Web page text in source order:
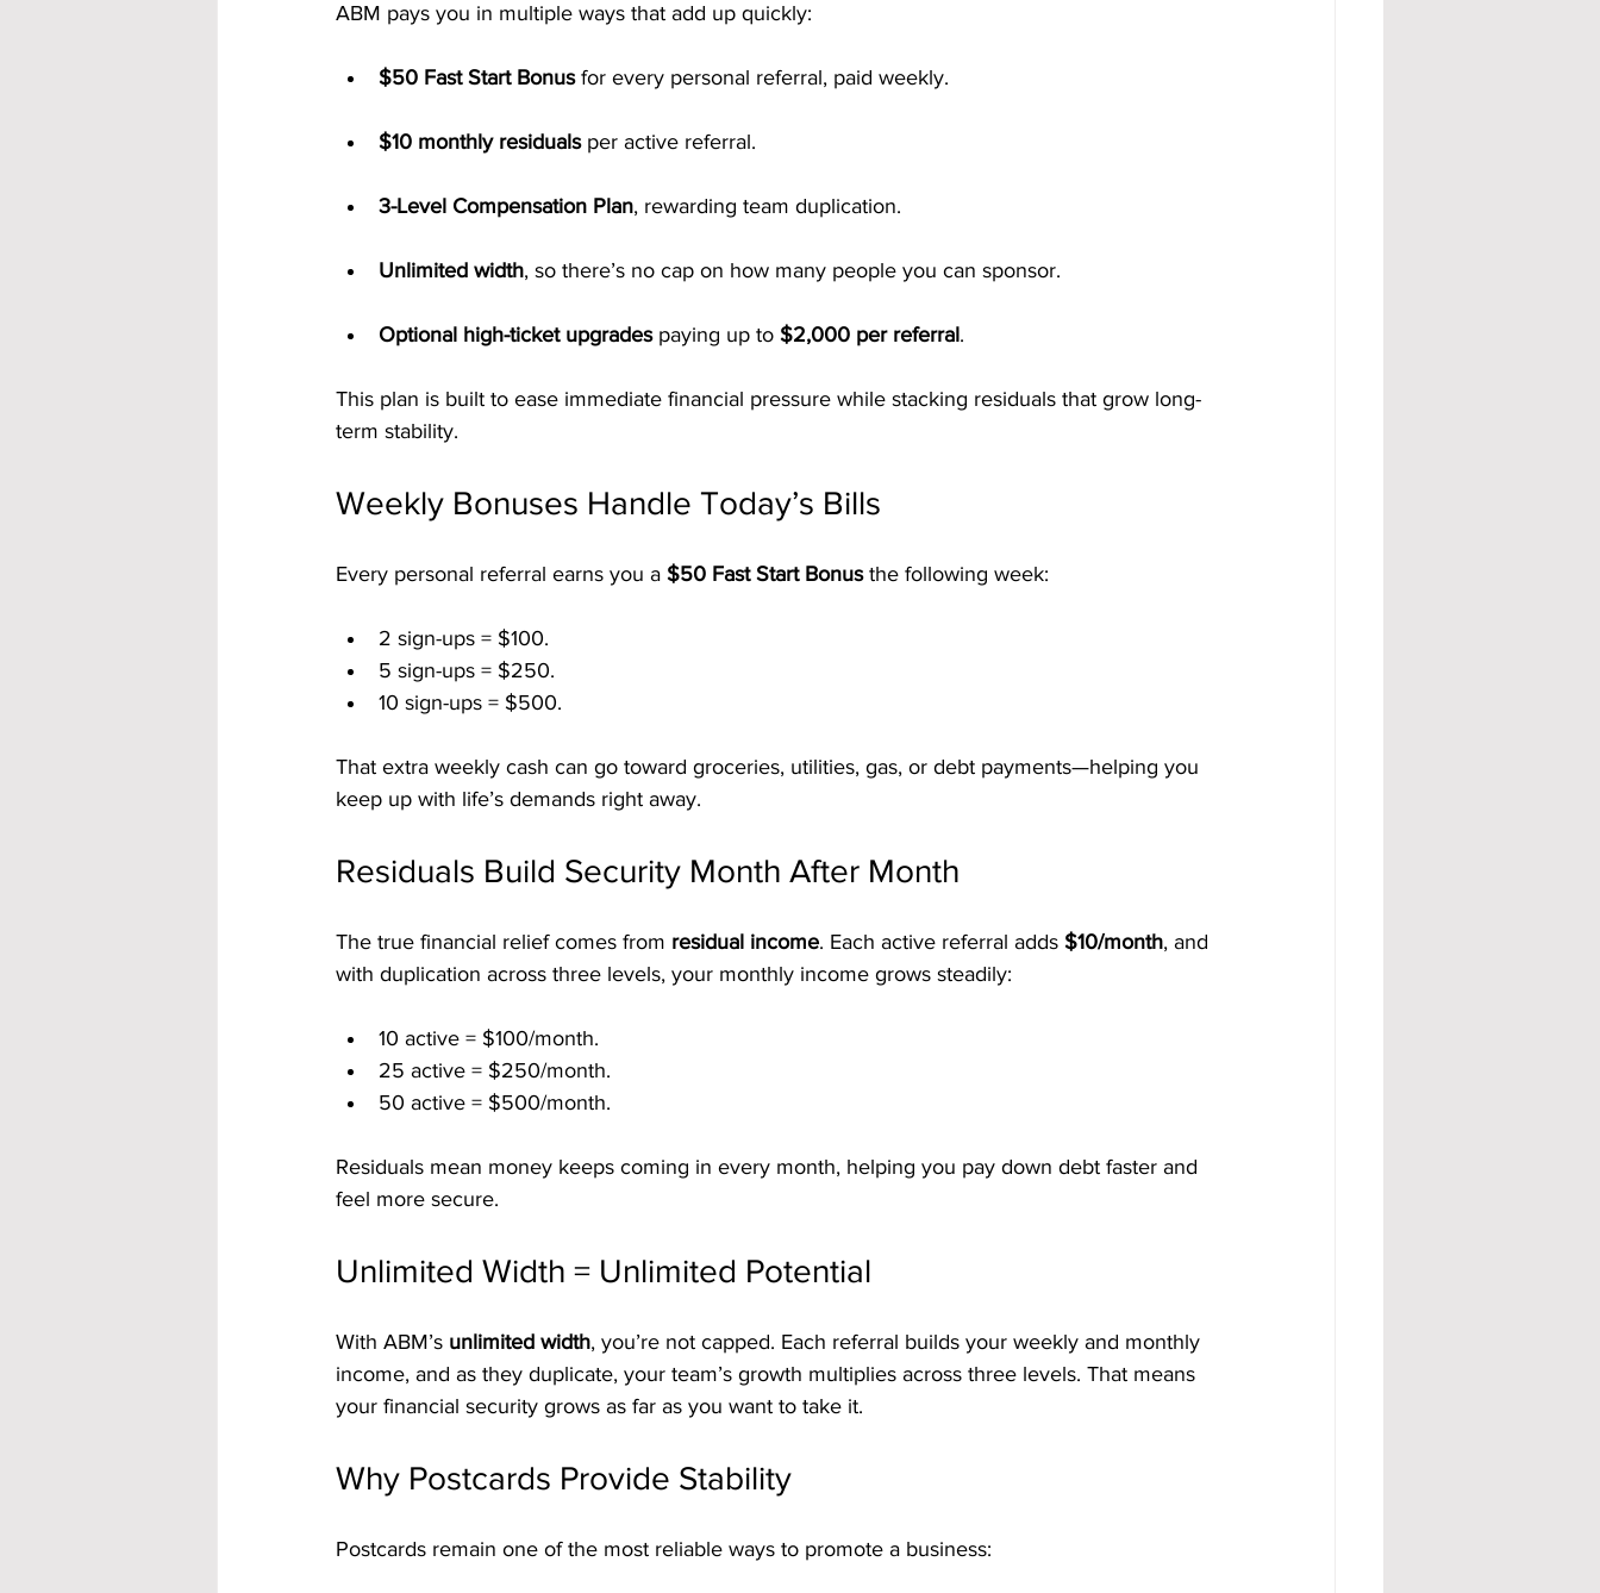
ABM pays you in multiple ways that add up quickly:
$50 Fast Start Bonus for every personal referral, paid weekly.
$10 monthly residuals per active referral.
3-Level Compensation Plan, rewarding team duplication.
Unlimited width, so there’s no cap on how many people you can sponsor.
Optional high-ticket upgrades paying up to $2,000 per referral.
This plan is built to ease immediate financial pressure while stacking residuals that grow long-
term stability.
Weekly Bonuses Handle Today’s Bills
Every personal referral earns you a $50 Fast Start Bonus the following week:
2 sign-ups = $100.
5 sign-ups = $250.
10 sign-ups = $500.
That extra weekly cash can go toward groceries, utilities, gas, or debt payments—helping you
keep up with life’s demands right away.
Residuals Build Security Month After Month
The true financial relief comes from residual income. Each active referral adds $10/month, and
with duplication across three levels, your monthly income grows steadily:
10 active = $100/month.
25 active = $250/month.
50 active = $500/month.
Residuals mean money keeps coming in every month, helping you pay down debt faster and
feel more secure.
Unlimited Width = Unlimited Potential
With ABM’s unlimited width, you’re not capped. Each referral builds your weekly and monthly
income, and as they duplicate, your team’s growth multiplies across three levels. That means
your financial security grows as far as you want to take it.
Why Postcards Provide Stability
Postcards remain one of the most reliable ways to promote a business: